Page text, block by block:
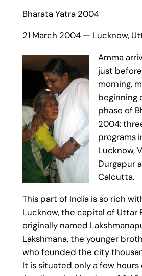
Bharata Yatra 2004
21 March 2004 — Lucknow,
Amma
just
morning,
beginning
phase of
2004:
programs
Lucknow,
Durgapur
Calcutta.
This part of India is so rich
Lucknow, the capital of Uttar
originally named
Lakshmana, the younger
who founded the city
It is situated only a few